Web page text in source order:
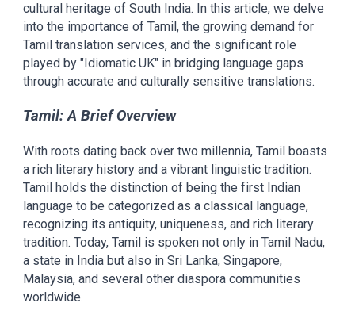
cultural heritage of South India. In this article, we delve
into the importance of Tamil, the growing demand for
Tamil translation services, and the significant role
played by "Idiomatic UK" in bridging language gaps
through accurate and culturally sensitive translations.
Tamil: A Brief Overview
With roots dating back over two millennia, Tamil boasts
a rich literary history and a vibrant linguistic tradition.
Tamil holds the distinction of being the first Indian
language to be categorized as a classical language,
recognizing its antiquity, uniqueness, and rich literary
tradition. Today, Tamil is spoken not only in Tamil Nadu,
a state in India but also in Sri Lanka, Singapore,
Malaysia, and several other diaspora communities
worldwide.